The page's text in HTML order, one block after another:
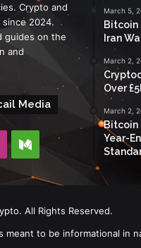
Crypto and
since 2024.
guides on the
and
Media
Medium
March 5,
Bitcoin
Iran
March 2,
Over
March 2,
Bitcoin
Year-
All Rights Reserved.
meant to be informational in